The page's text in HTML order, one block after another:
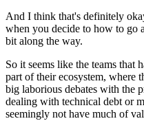
And I think that's definitely
when you decide to how to go
bit along the way.
So it seems like the teams that
part of their ecosystem, where
big laborious debates with the
dealing with technical debt or
seemingly not have much of